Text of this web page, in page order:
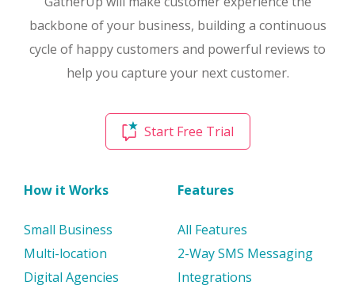
backbone of your business, building a continuous
cycle of happy customers and powerful reviews to
help you capture your next customer.
Start Free Trial
How it Works
Small Business
Multi-location
Digital Agencies
Features
All Features
2-Way SMS Messaging
Integrations